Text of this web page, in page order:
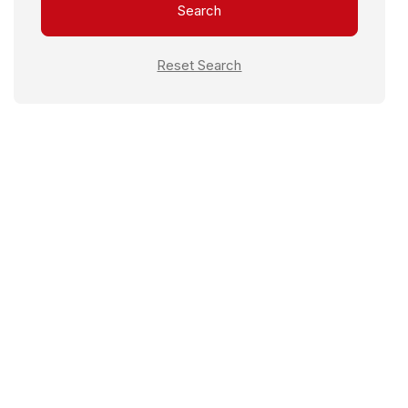
Female Warden
Fire Extinguisher
Search
Reset Search